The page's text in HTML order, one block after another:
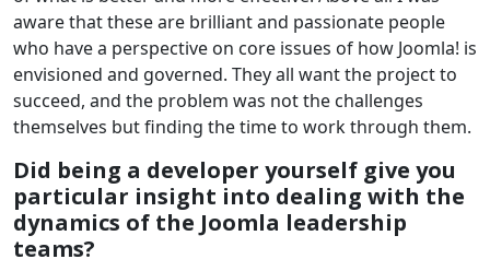
aware that these are brilliant and passionate people
who have a perspective on core issues of how Joomla! is
envisioned and governed. They all want the project to
succeed, and the problem was not the challenges
themselves but finding the time to work through them.
Did being a developer yourself give you
particular insight into dealing with the
dynamics of the Joomla leadership
teams?